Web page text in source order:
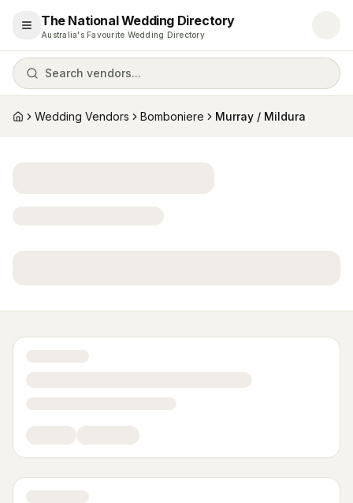
Open menu
The National Wedding Directory
Australia's Favourite Wedding Directory
Search vendors...
HomeWedding Vendors Bomboniere Murray / Mildura